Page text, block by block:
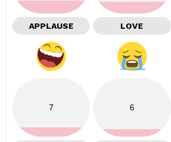
APPLAUSE LOVE
7 6